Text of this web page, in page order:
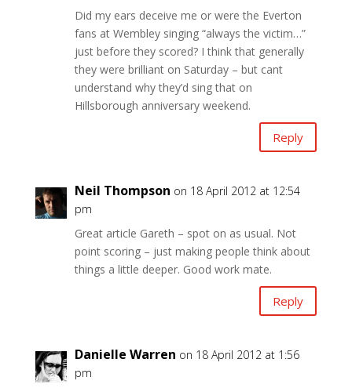
Did my ears deceive me or were the Everton
fans at Wembley singing “always the victim…”
just before they scored? I think that generally
they were brilliant on Saturday – but cant
understand why they’d sing that on
Hillsborough anniversary weekend.
Reply
Neil Thompson on 18 April 2012 at 12:54
pm
Great article Gareth – spot on as usual. Not
point scoring – just making people think about
things a little deeper. Good work mate.
Reply
Danielle Warren on 18 April 2012 at 1:56
pm